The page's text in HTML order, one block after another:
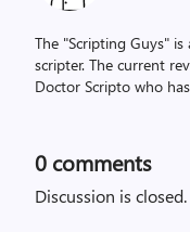
The "Scripting Guys"
scripter. The current
Doctor Scripto who
0 comments
Discussion is closed.